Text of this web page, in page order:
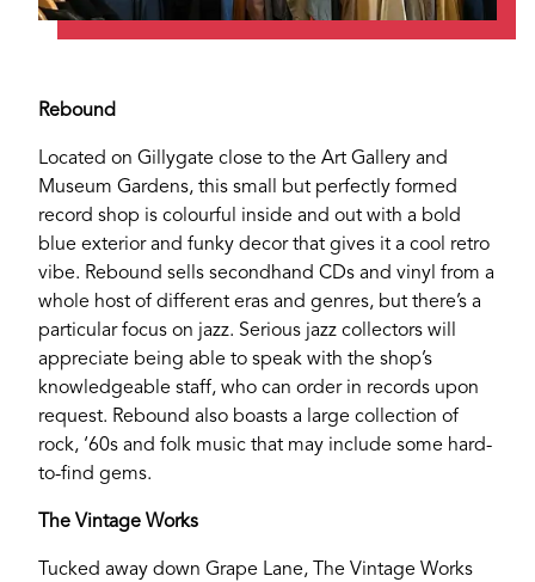
Rebound
Located on Gillygate close to the Art Gallery and
Museum Gardens, this small but perfectly formed
record shop is colourful inside and out with a bold
blue exterior and funky decor that gives it a cool retro
vibe. Rebound sells secondhand CDs and vinyl from a
whole host of different eras and genres, but there’s a
particular focus on jazz. Serious jazz collectors will
appreciate being able to speak with the shop’s
knowledgeable staff, who can order in records upon
request. Rebound also boasts a large collection of
rock, ‘60s and folk music that may include some hard-
to-find gems.
The Vintage Works
Tucked away down Grape Lane, The Vintage Works